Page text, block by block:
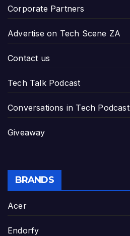
Corporate Partners
Advertise on Tech Scene ZA
Contact us
Tech Talk Podcast
Conversations in Tech Podcast
Giveaway
BRANDS
Acer
Endorfy